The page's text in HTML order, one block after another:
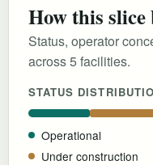
How this
Status, operator
across 5 facilities.
STATUS
Operational
Under construction